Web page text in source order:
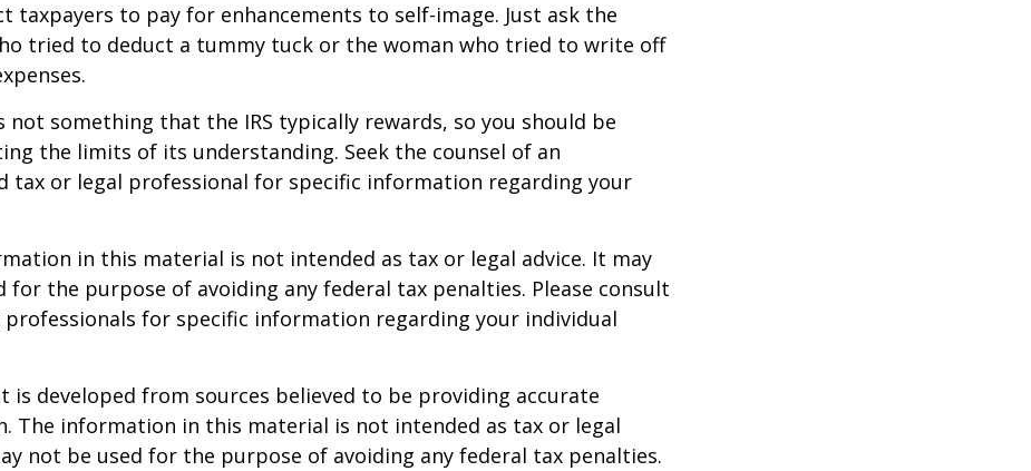
taxpayers to pay for enhancements to self-image. Just ask the
tried to deduct a tummy tuck or the woman who tried to write off
not something that the IRS typically rewards, so you should be
the limits of its understanding. Seek the counsel of an
tax or legal professional for specific information regarding your
in this material is not intended as tax or legal advice. It may
for the purpose of avoiding any federal tax penalties. Please consult
professionals for specific information regarding your individual
is developed from sources believed to be providing accurate
The information in this material is not intended as tax or legal
not be used for the purpose of avoiding any federal tax penalties.